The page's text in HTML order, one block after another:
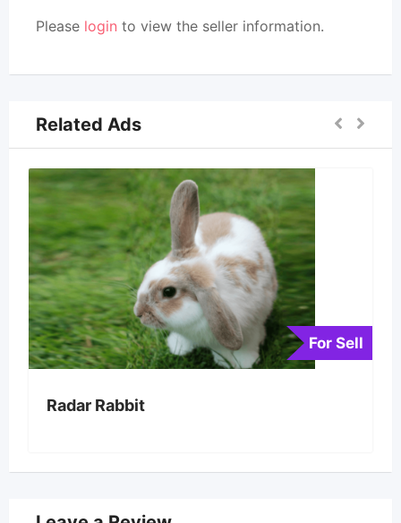
Please login to view the seller information.
Related Ads
For Sell
Radar Rabbit